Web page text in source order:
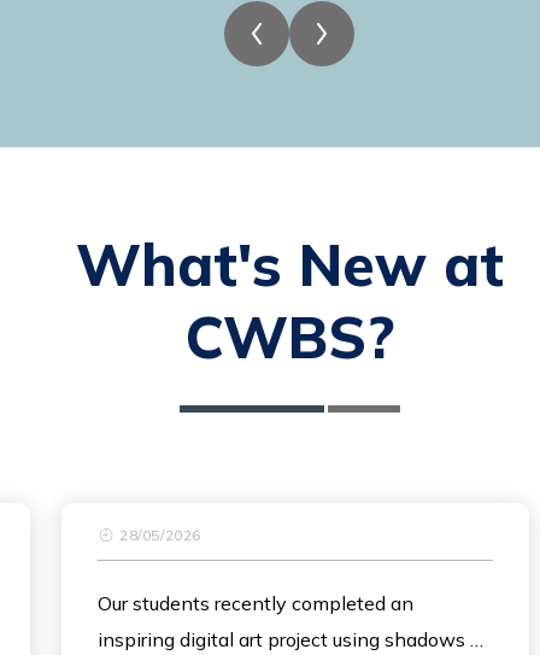
What's New at
CWBS?
28/05/2026
Our students recently completed an
inspiring digital art project using shadows as